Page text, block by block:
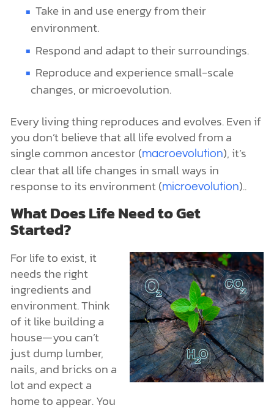
Take in and use energy from their
environment.
Respond and adapt to their surroundings.
Reproduce and experience small-scale
changes, or microevolution.
Every living thing reproduces and evolves. Even if
you don’t believe that all life evolved from a
single common ancestor (macroevolution), it’s
clear that all life changes in small ways in
response to its environment (microevolution)..
What Does Life Need to Get
Started?
For life to exist, it
needs the right
ingredients and
environment. Think
of it like building a
house—you can’t
just dump lumber,
nails, and bricks on a
lot and expect a
home to appear. You